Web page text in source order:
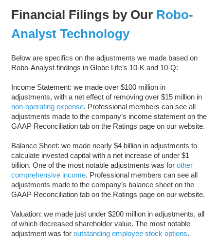
Financial Filings by Our Robo-
Analyst Technology
Below are specifics on the adjustments we made based on
Robo-Analyst findings in Globe Life’s 10-K and 10-Q:
Income Statement: we made over $100 million in
adjustments, with a net effect of removing over $15 million in
non-operating expense. Professional members can see all
adjustments made to the company’s income statement on the
GAAP Reconciliation tab on the Ratings page on our website.
Balance Sheet: we made nearly $4 billion in adjustments to
calculate invested capital with a net increase of under $1
billion. One of the most notable adjustments was for other
comprehensive income. Professional members can see all
adjustments made to the company’s balance sheet on the
GAAP Reconciliation tab on the Ratings page on our website.
Valuation: we made just under $200 million in adjustments, all
of which decreased shareholder value. The most notable
adjustment was for outstanding employee stock options.